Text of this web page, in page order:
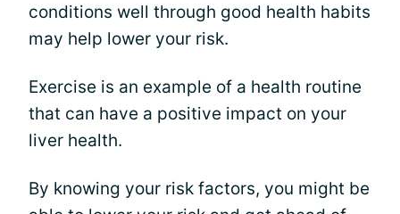
conditions well through good health habits
may help lower your risk.
Exercise is an example of a health routine
that can have a positive impact on your
liver health.
By knowing your risk factors, you might be